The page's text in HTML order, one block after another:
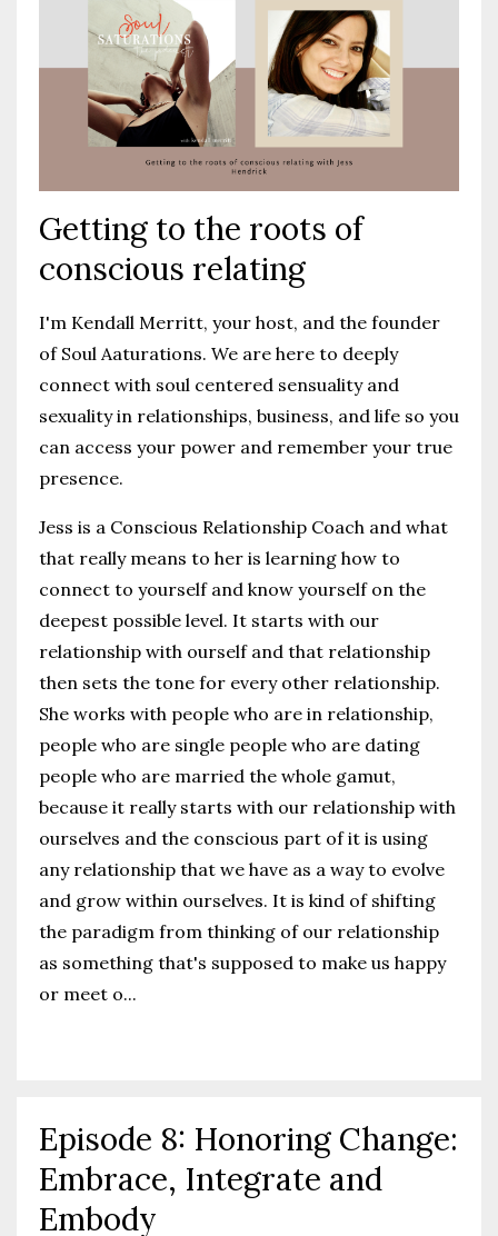
Getting to the roots of
conscious relating
I'm Kendall Merritt, your host, and the founder
of Soul Aaturations. We are here to deeply
connect with soul centered sensuality and
sexuality in relationships, business, and life so you
can access your power and remember your true
presence.
Jess is a Conscious Relationship Coach and what
that really means to her is learning how to
connect to yourself and know yourself on the
deepest possible level. It starts with our
relationship with ourself and that relationship
then sets the tone for every other relationship.
She works with people who are in relationship,
people who are single people who are dating
people who are married the whole gamut,
because it really starts with our relationship with
ourselves and the conscious part of it is using
any relationship that we have as a way to evolve
and grow within ourselves. It is kind of shifting
the paradigm from thinking of our relationship
as something that's supposed to make us happy
or meet o...
Episode 8: Honoring Change:
Embrace, Integrate and
Embody